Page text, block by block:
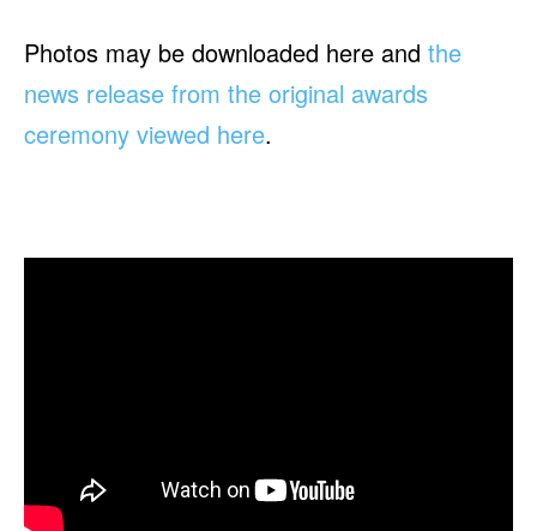
Photos may be downloaded here and the
news release from the original awards
ceremony viewed here.